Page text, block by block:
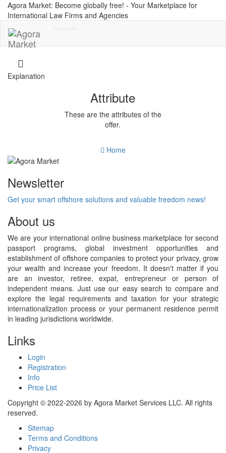
Agora Market: Become globally free! - Your Marketplace for
International Law Firms and Agencies
Explanation
Attribute
These are the attributes of the
offer.
Home
Newsletter
Get your smart offshore solutions and valuable freedom news!
About us
We are your international online business marketplace for second
passport programs, global investment opportunities and
establishment of offshore companies to protect your privacy, grow
your wealth and increase your freedom. It doesn't matter if you
are an investor, retiree, expat, entrepreneur or person of
independent means. Just use our easy search to compare and
explore the legal requirements and taxation for your strategic
internationalization process or your permanent residence permit
in leading jurisdictions worldwide.
Links
Login
Registration
Info
Price List
Copyright © 2022-2026 by Agora Market Services LLC. All rights
reserved.
Sitemap
Terms and Conditions
Privacy